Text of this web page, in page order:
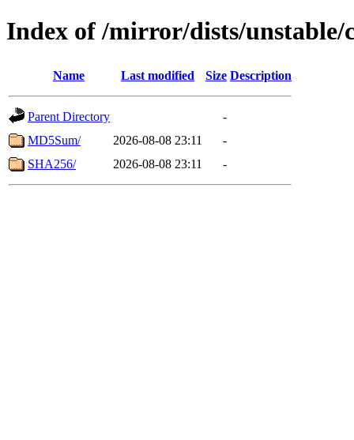
Index of /mirror/dists/unstable/
Name Last modified Size Description
Parent Directory
-
MD5Sum/
2026-08-08 23:11
-
SHA256/
2026-08-08 23:11 -